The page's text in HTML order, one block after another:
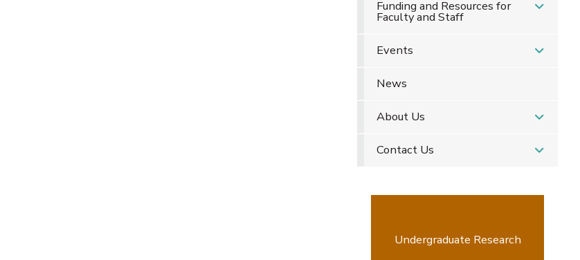
Funding and Resources for
Faculty and Staff
Events
News
About Us
Contact Us
Undergraduate Research